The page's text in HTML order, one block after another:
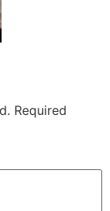
Required